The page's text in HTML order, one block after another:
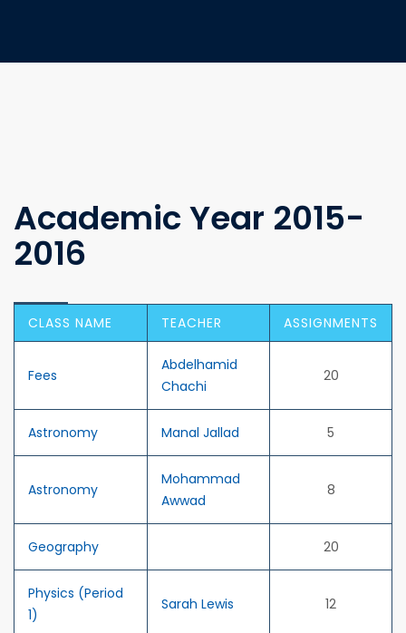
Academic Year 2015-
2016
CLASS NAME TEACHER ASSIGNMENTS
Fees
Abdelhamid
Chachi
20
Astronomy Manal Jallad 5
Astronomy
Mohammad
Awwad
8
Geography 20
Physics (Period
1)
Sarah Lewis 12